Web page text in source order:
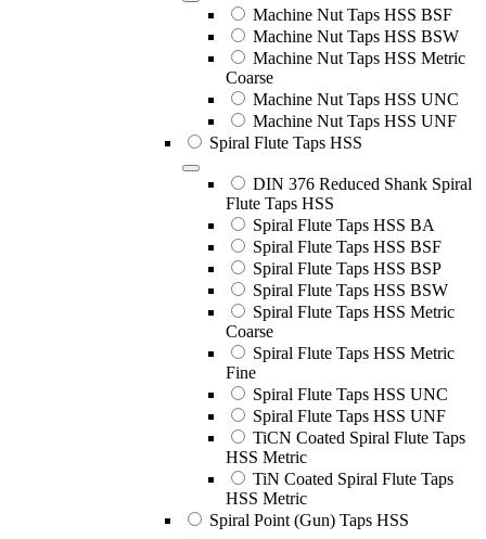
Machine Nut Taps HSS BSF
Machine Nut Taps HSS BSW
Machine Nut Taps HSS Metric
Coarse
Machine Nut Taps HSS UNC
Machine Nut Taps HSS UNF
Spiral Flute Taps HSS
DIN 376 Reduced Shank Spiral
Flute Taps HSS
Spiral Flute Taps HSS BA
Spiral Flute Taps HSS BSF
Spiral Flute Taps HSS BSP
Spiral Flute Taps HSS BSW
Spiral Flute Taps HSS Metric
Coarse
Spiral Flute Taps HSS Metric
Fine
Spiral Flute Taps HSS UNC
Spiral Flute Taps HSS UNF
TiCN Coated Spiral Flute Taps
HSS Metric
TiN Coated Spiral Flute Taps
HSS Metric
Spiral Point (Gun) Taps HSS